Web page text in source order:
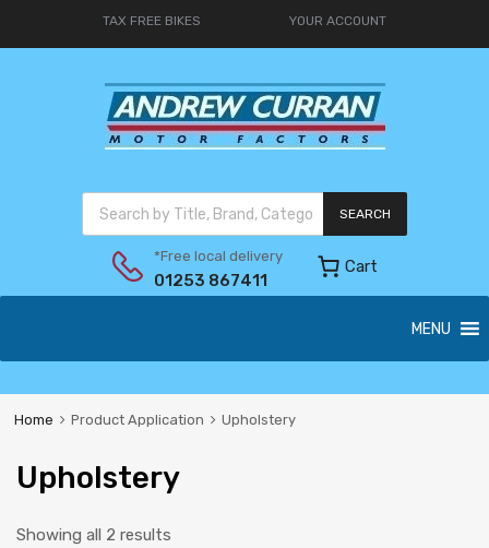
TAX FREE BIKES YOUR ACCOUNT
SEARCH
*Free local delivery
01253 867411
Cart
MENU
Home Product Application Upholstery
Upholstery
Showing all 2 results